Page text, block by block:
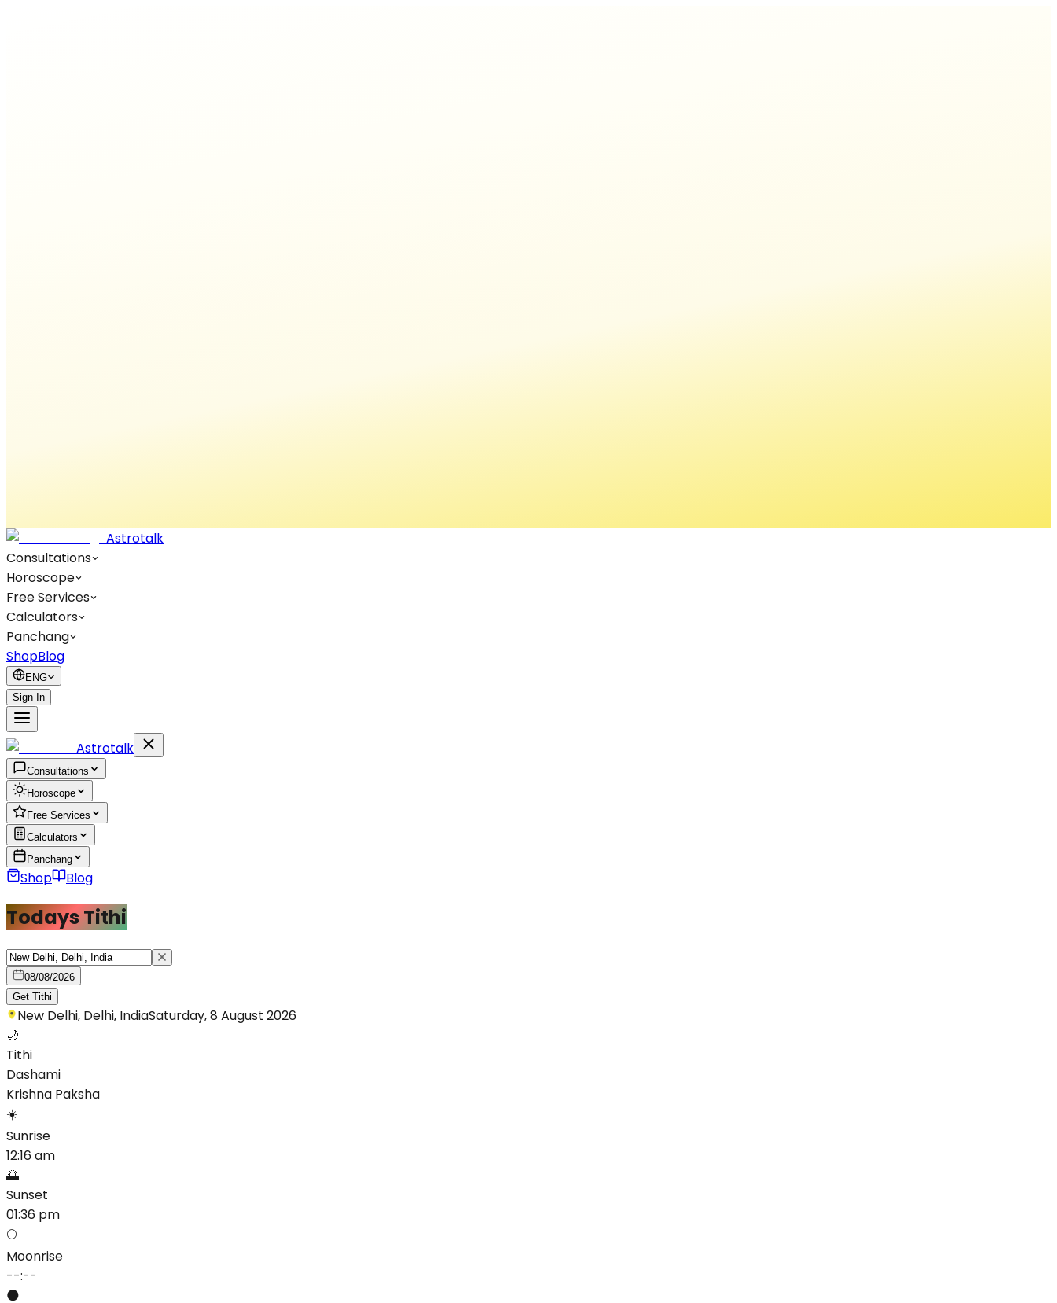
Astrotalk
Consultations
Horoscope
Free Services
Calculators
Panchang
ShopBlog
ENG
Sign In
Astrotalk
Consultations
Horoscope
Free Services
Calculators
Panchang
Shop Blog
Todays Tithi
08/08/2026
Get Tithi
New Delhi, Delhi, IndiaSaturday, 8 August 2026
🌙
Tithi
Dashami
Krishna Paksha
☀️
Sunrise
12:16 am
🌅
Sunset
01:36 pm
🌕
Moonrise
--:--
🌑